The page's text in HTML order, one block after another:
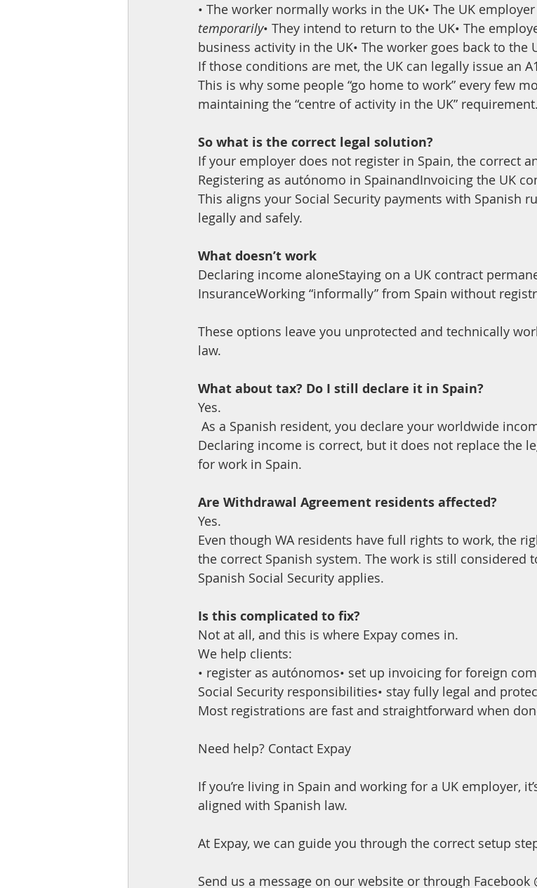
• The worker normally works in the UK• The UK
temporarily• They intend to return to the UK• The
business activity in the UK• The worker goes back to
If those conditions are met, the UK can legally issue an
This is why some people “go home to work” every few
maintaining the “centre of activity in the UK” requirement.
So what is the correct legal solution?
If your employer does not register in Spain, the correct
Registering as autónomo in SpainandInvoicing the UK
This aligns your Social Security payments with Spanish
legally and safely.
What doesn’t work
Declaring income aloneStaying on a UK contract
InsuranceWorking “informally” from Spain without
These options leave you unprotected and technically
law.
What about tax? Do I still declare it in Spain?
Yes.
Declaring income is correct, but it does not replace the
for work in Spain.
Are Withdrawal Agreement residents affected?
Yes.
Even though WA residents have full rights to work, the
the correct Spanish system. The work is still considered
Spanish Social Security applies.
Is this complicated to fix?
Not at all, and this is where Expay comes in.
We help clients:
• register as autónomos• set up invoicing for foreign
Social Security responsibilities• stay fully legal and
Most registrations are fast and straightforward when
Need help? Contact Expay
If you’re living in Spain and working for a UK employer,
aligned with Spanish law.
At Expay, we can guide you through the correct setup
Send us a message on our website or through Facebook